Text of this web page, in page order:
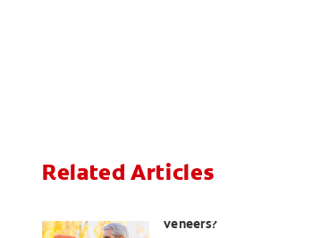
Related Articles
Veneers?